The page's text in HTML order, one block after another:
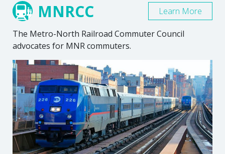
MNRCC
The Metro-North Railroad Commuter Council
advocates for MNR commuters.
Learn More